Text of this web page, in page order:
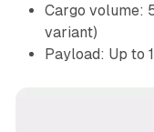
Cargo volume:
variant)
Payload: Up to